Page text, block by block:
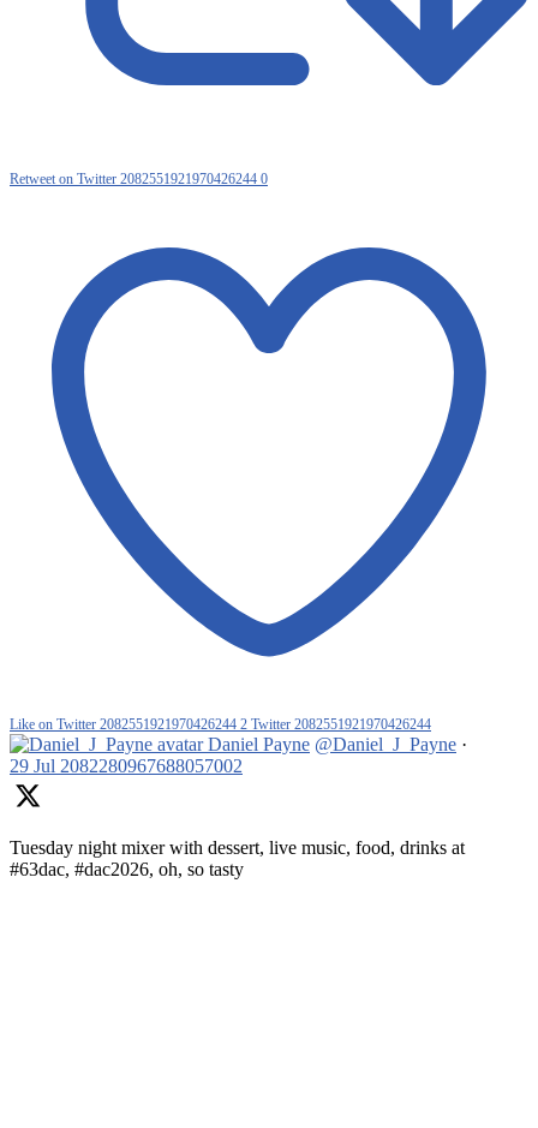
Retweet on Twitter 2082551921970426244 0
Like on Twitter 2082551921970426244 2 Twitter 2082551921970426244
Daniel Payne @Daniel_J_Payne ·
29 Jul 2082280967688057002
Tuesday night mixer with dessert, live music, food, drinks at
#63dac, #dac2026, oh, so tasty